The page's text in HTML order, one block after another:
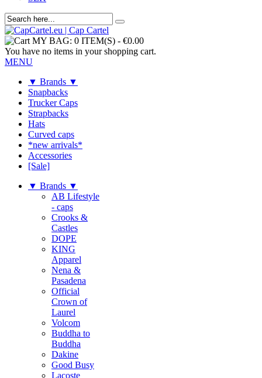
MY BAG: 0 ITEM(S) - €0.00
You have no items in your shopping cart.
MENU
▼ Brands ▼
Snapbacks
Trucker Caps
Strapbacks
Hats
Curved caps
*new arrivals*
Accessories
[Sale]
▼ Brands ▼
AB Lifestyle
- caps
Crooks &
Castles
DOPE
KING
Apparel
Nena &
Pasadena
Official
Crown of
Laurel
Volcom
Buddha to
Buddha
Dakine
Good Busy
Lacoste